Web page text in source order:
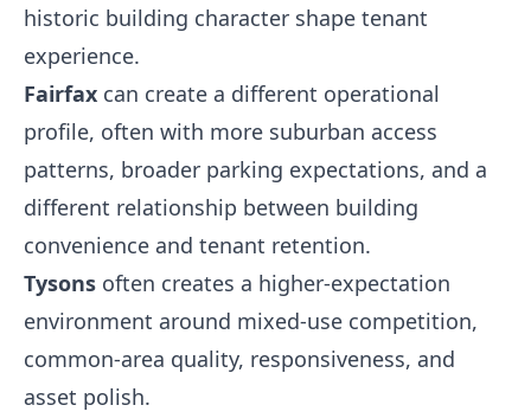
historic building character shape tenant
experience.
Fairfax can create a different operational
profile, often with more suburban access
patterns, broader parking expectations, and a
different relationship between building
convenience and tenant retention.
Tysons often creates a higher-expectation
environment around mixed-use competition,
common-area quality, responsiveness, and
asset polish.